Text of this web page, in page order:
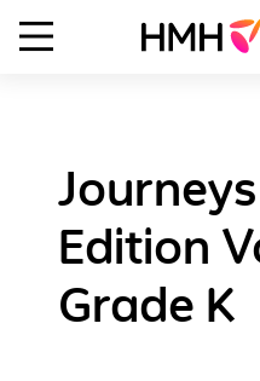
Edition
Grade K